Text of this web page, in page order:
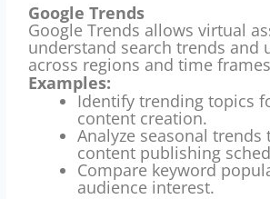
Google Trends
Google Trends allows virtual
understand search trends and
across regions and time
Examples:
Identify trending topics
content creation.
Analyze seasonal trends
content publishing
Compare keyword
audience interest.